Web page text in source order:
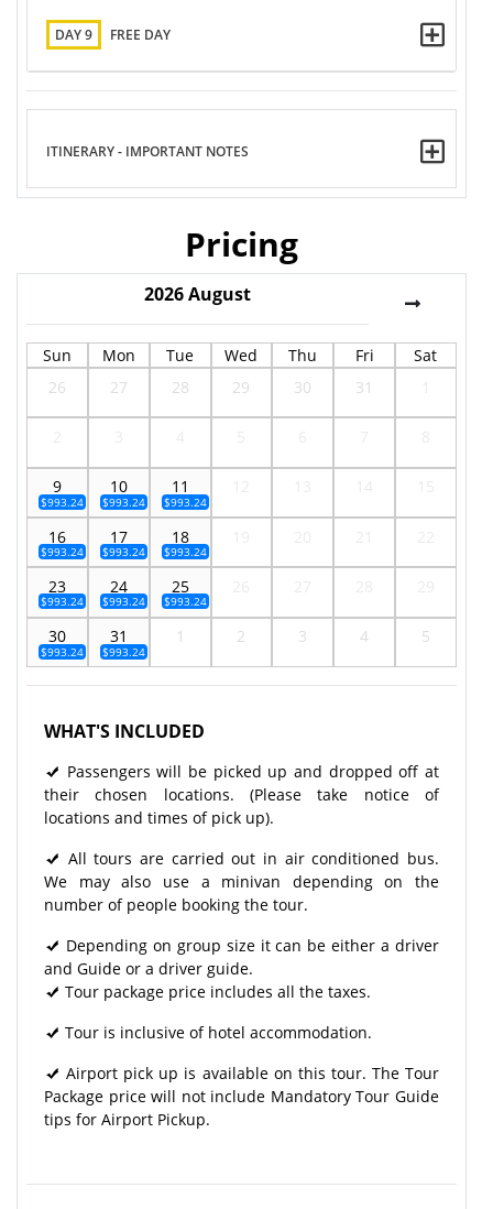
DAY 9 FREE DAY
ITINERARY - IMPORTANT NOTES
Pricing
2026August
Sun Mon Tue Wed Thu Fri
Sat
26
27 28 29 30 31
9
$993.24
10
$993.24
11
$993.24
16
$993.24
17
$993.24
18
$993.24
23
$993.24
24
$993.24
25
$993.24
30
$993.24
31
$993.24
1 2 3 4 5
WHAT'S INCLUDED
Passengers will be picked up and dropped off at
their chosen locations. (Please take notice of
locations and times of pick up).
All tours are carried out in air conditioned bus.
We may also use a minivan depending on the
number of people booking the tour.
Depending on group size it can be either a driver
and Guide or a driver guide.
Tour package price includes all the taxes.
Tour is inclusive of hotel accommodation.
Airport pick up is available on this tour. The Tour
Package price will not include Mandatory Tour Guide
tips for Airport Pickup.